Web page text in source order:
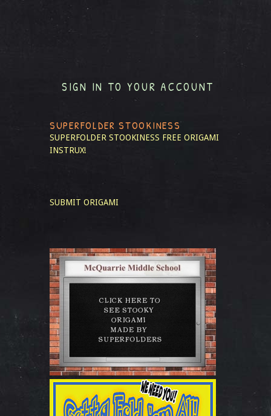
SIGN IN TO YOUR ACCOUNT
SUPERFOLDER STOOKINESS
SUPERFOLDER STOOKINESS FREE ORIGAMI
INSTRUX!
SUBMIT ORIGAMI